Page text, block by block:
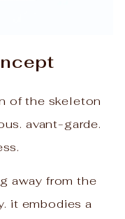
of the skeleton
avant-garde.
away from the
it embodies a